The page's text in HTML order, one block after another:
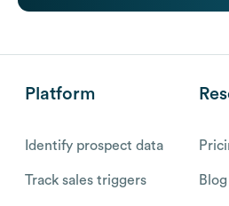
Platform
Identify prospect data
Track sales triggers Blog